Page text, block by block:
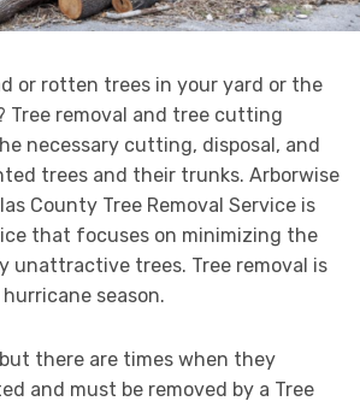
or rotten trees in your yard or the
Tree removal and tree cutting
necessary cutting, disposal, and
trees and their trunks. Arborwise
County Tree Removal Service is
that focuses on minimizing the
unattractive trees. Tree removal is
season.
there are times when they
and must be removed by a Tree